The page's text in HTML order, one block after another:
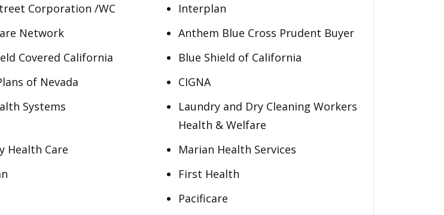
Corporation /WC
Interplan
Network
Anthem Blue Cross Prudent Buyer
Covered California
Blue Shield of California
of Nevada
CIGNA
Systems
Laundry and Dry Cleaning Workers
Health & Welfare
Health Care
Marian Health Services
First Health
Pacificare